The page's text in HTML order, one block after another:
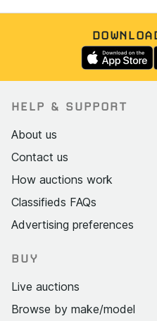
HELP & SUPPORT
About us
Contact us
How auctions work
Classifieds FAQs
Advertising preferences
BUY
Live auctions
Browse by make/model